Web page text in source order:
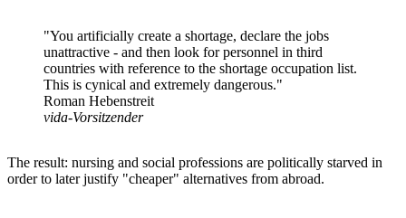
"You artificially create a shortage, declare the jobs
unattractive - and then look for personnel in third
countries with reference to the shortage occupation list.
This is cynical and extremely dangerous."
Roman Hebenstreit
vida-Vorsitzender
The result: nursing and social professions are politically starved in
order to later justify "cheaper" alternatives from abroad.